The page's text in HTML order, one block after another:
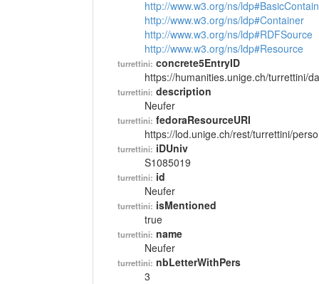
http://www.w3.org/ns/
http://www.w3.org/ns/ldp#Container
http://www.w3.org/ns/ldp#RDFSource
http://www.w3.org/ns/ldp#Resource
turrettini: concrete5EntryID
https://humanities.unige.ch/turrettini/
turrettini: description
Neufer
turrettini: fedoraResourceURI
https://lod.unige.ch/rest/turrettini/
turrettini: iDUniv
S1085019
turrettini: id
Neufer
turrettini: isMentioned
true
turrettini: name
Neufer
turrettini: nbLetterWithPers
3